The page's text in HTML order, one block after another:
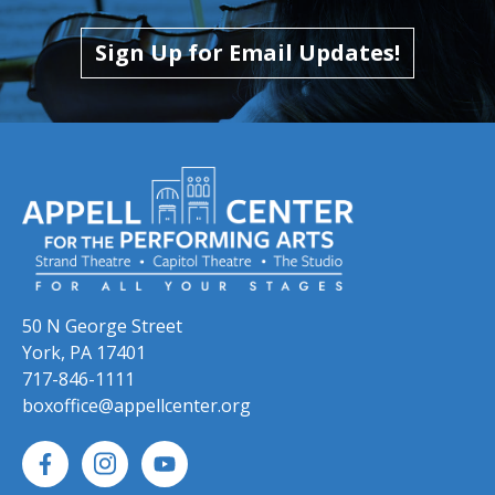
Skip to previous slide page
Skip to next slide page
Sign Up for Email Updates!
50 N George Street
York, PA 17401
717-846-1111
boxoffice@appellcenter.org